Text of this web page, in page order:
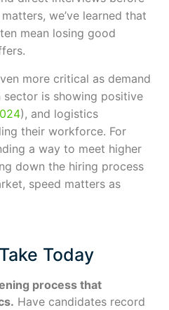
we’ve learned that
mean losing good
more critical as demand
is showing positive
), and logistics
their workforce. For
a way to meet higher
down the hiring process
speed matters as
Today
process that
Have candidates record